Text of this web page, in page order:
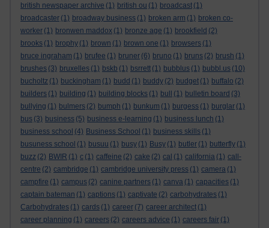
british newspaper archive (1) british ou (1) broadcast (1)
broadcaster (1) broadway business (1) broken arm (1) broken co-
worker (1) bronwen maddox (1) bronze age (1) brookfield (2)
brooks (1) brophy (1) brown (1) brown one (1) browsers (1)
bruce ingraham (1) brufee (1) bruner (6) bruno (1) bruns (2) brush (1)
brushes (3) bruxelles (1) bskb (1) bsrrett (1) bubblus (1) bubbl.us (10)
bucholtz (1) buckingham (1) budd (1) buddy (2) budget (1) buffalo (2)
builders (1) building (1) building blocks (1) bull (1) bulletin board (3)
bullying (1) bulmers (2) bumph (1) bunkum (1) burgess (1) burglar (1)
bus (3) business (5) business e-learning (1) business lunch (1)
business school (4) Business School (1) business skills (1)
busuness school (1) busuu (1) busy (1) Busy (1) butler (1) butterfly (1)
buzz (2) BWIR (1) c (1) caffeine (2) cake (2) cal (1) california (1) call-
centre (2) cambridge (1) cambridge university press (1) camera (1)
campfire (1) campus (2) canine partners (1) canva (1) capacities (1)
captain bateman (1) captions (1) captivate (2) carbohydrates (1)
Carbohydrates (1) cards (1) career (7) career architect (1)
career planning (1) careers (2) careers advice (1) careers fair (1)